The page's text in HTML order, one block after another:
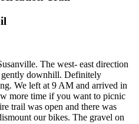
The west- east direction
downhill. Definitely
We left at 9 AM and arrived in
more time if you want to picnic
trail was open and there was
our bikes. The gravel on